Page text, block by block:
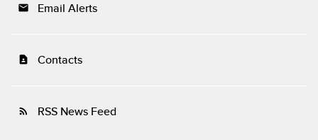
email Email Alerts
contact_page Contacts
rss_feed RSS News Feed